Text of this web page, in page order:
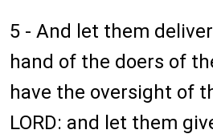
5 - And let them
hand of the doers of
have the oversight of
LORD: and let them